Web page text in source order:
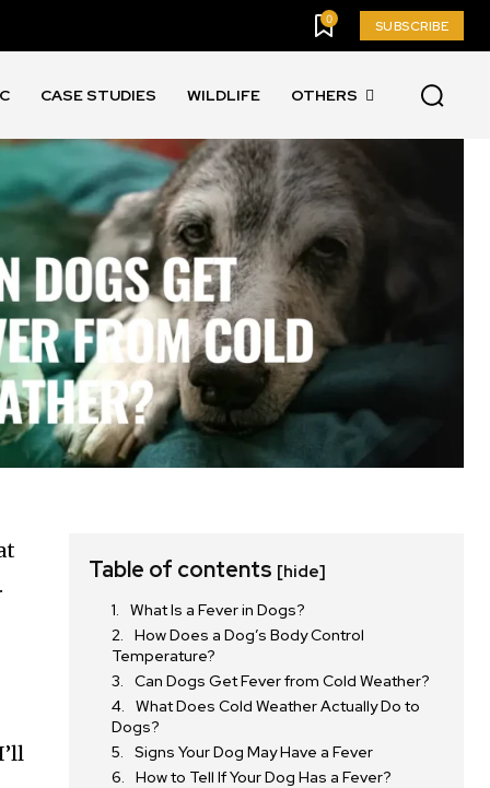
0 SUBSCRIBE
CASE STUDIES WILDLIFE OTHERS
Table of contents [hide]
What Is a Fever in Dogs?
How Does a Dog’s Body Control
Temperature?
Can Dogs Get Fever from Cold Weather?
What Does Cold Weather Actually Do to
Dogs?
Signs Your Dog May Have a Fever
How to Tell If Your Dog Has a Fever?